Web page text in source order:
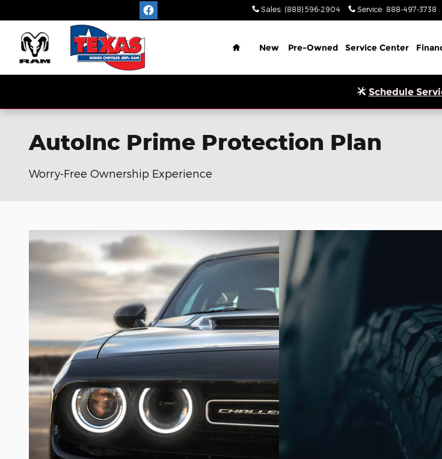
Sales: (888) 596-2904 Service: 888-497-3738
Home
New Pre-Owned Service Center
Schedule
AutoInc Prime Protection Plan
Worry-Free Ownership Experience